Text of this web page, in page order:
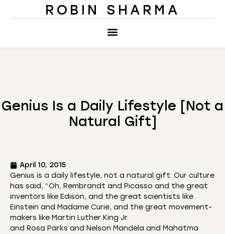
ROBIN SHARMA
Genius Is a Daily Lifestyle [Not a
Natural Gift]
April 10, 2015
Genius is a daily lifestyle, not a natural gift. Our culture
has said, “Oh, Rembrandt and Picasso and the great
inventors like Edison, and the great scientists like
Einstein and Madame Curie, and the great movement-
makers like Martin Luther King Jr.
and Rosa Parks and Nelson Mandela and Mahatma